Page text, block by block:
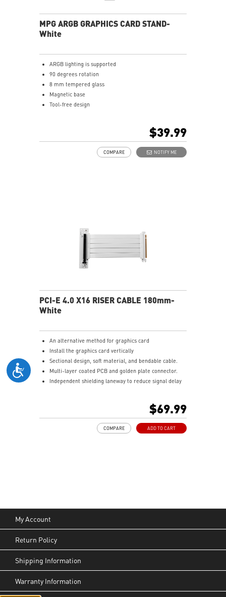
MPG ARGB GRAPHICS CARD STAND-
White
ARGB lighting is supported
90 degrees rotation
8 mm tempered glass
Magnetic base
Tool-free design
$39.99
NOTIFY ME
COMPARE
PCI-E 4.0 X16 RISER CABLE 180mm-
White
An alternative method for graphics card
Install the graphics card vertically
Sectional design, soft material, and bendable cable.
Multi-layer coated PCB and golden plate connector.
Independent shielding laneway to reduce signal delay
$69.99
ADD TO CART
COMPARE
My Account
Return Policy
Shipping Information
Warranty Information